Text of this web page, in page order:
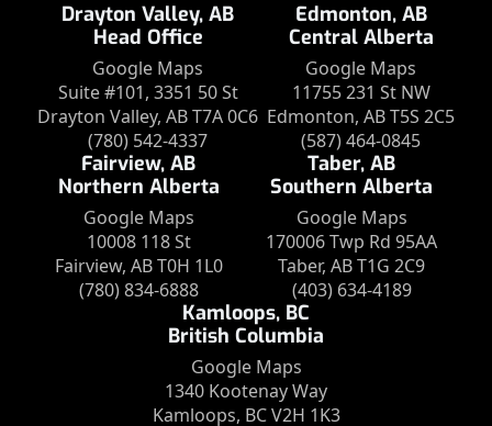
Drayton Valley, AB
Head Office
Google Maps
Suite #101, 3351 50 St
Drayton Valley, AB T7A 0C6
(780) 542-4337
Edmonton, AB
Central Alberta
Google Maps
11755 231 St NW
Edmonton, AB T5S 2C5
(587) 464-0845
Fairview, AB
Northern Alberta
Google Maps
10008 118 St
Fairview, AB T0H 1L0
(780) 834-6888
Taber, AB
Southern Alberta
Google Maps
170006 Twp Rd 95AA
Taber, AB T1G 2C9
(403) 634-4189
Kamloops, BC
British Columbia
Google Maps
1340 Kootenay Way
Kamloops, BC V2H 1K3